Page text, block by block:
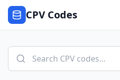
CPV Codes